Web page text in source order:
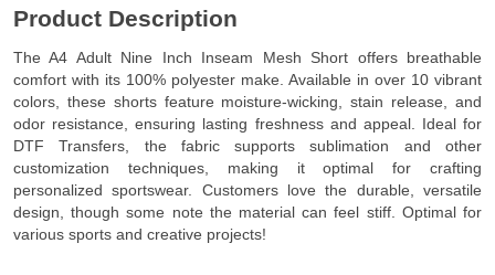
Product Description
The A4 Adult Nine Inch Inseam Mesh Short offers breathable
comfort with its 100% polyester make. Available in over 10 vibrant
colors, these shorts feature moisture-wicking, stain release, and
odor resistance, ensuring lasting freshness and appeal. Ideal for
DTF Transfers, the fabric supports sublimation and other
customization techniques, making it optimal for crafting
personalized sportswear. Customers love the durable, versatile
design, though some note the material can feel stiff. Optimal for
various sports and creative projects!